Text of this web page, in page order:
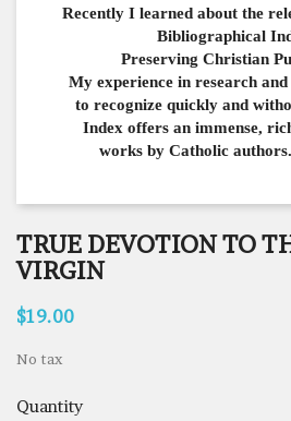
Recently I learned about the
Bibliographical
Preserving Christian
My experience in research
to recognize quickly and
Index offers an immense,
works by Catholic authors.
TRUE DEVOTION TO
VIRGIN
$19.00
No tax
Quantity